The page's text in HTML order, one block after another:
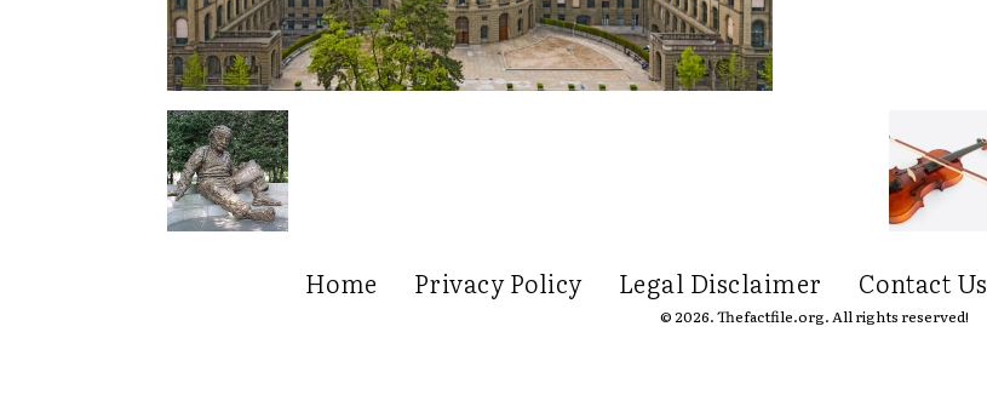
Home Privacy Policy Legal Disclaimer Contact Us
© 2026. Thefactfile.org. All rights reserved!